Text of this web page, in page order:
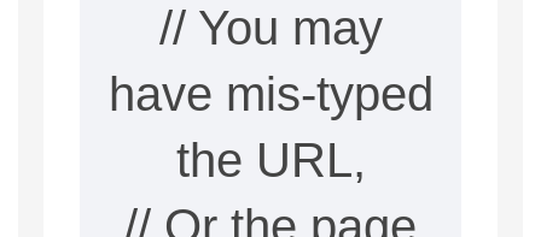
// You may
have mis-typed
the URL,
// Or the page